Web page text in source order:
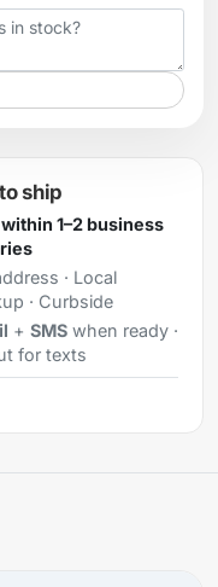
ship
1–2 business
· Local
· Curbside
+ SMSwhen ready ·
for texts